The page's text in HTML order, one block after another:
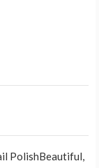
PolishBeautiful,